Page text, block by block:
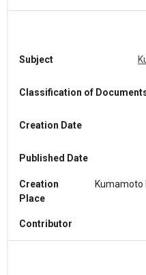
Subject
Classification of
Creation Date
Published Date
Creation
Place
Kumamoto
Contributor